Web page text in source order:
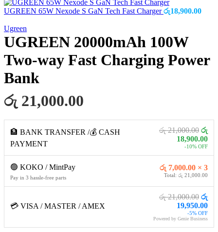
UGREEN 65W Nexode S GaN Tech Fast Chargerරු18,900.00
Ugreen
UGREEN 20000mAh 100W
Two-way Fast Charging Power
Bank
රු 21,000.00
🏦 BANK TRANSFER /💰 CASH
PAYMENT
රු 21,000.00 රු
18,900.00
-10% OFF
🟢 KOKO / MintPay
Pay in 3 hassle-free parts
රු 7,000.00 × 3
Total: රු 21,000.00
💳 VISA / MASTER / AMEX
රු 21,000.00 රු
19,950.00
-5% OFF
Powered by Genie Business